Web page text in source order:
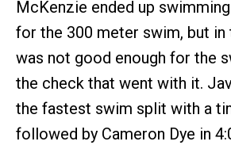
McKenzie ended up
for the 300 meter swim, but in
was not good enough for the
the check that went with it.
the fastest swim split with a
followed by Cameron Dye in